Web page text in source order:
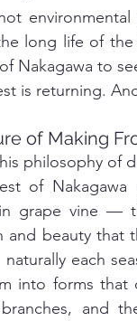
long life of
Nakagawa to
is returning.
of Making
philosophy of
of
grape vine —
and beauty that
each
into forms that
branches, and